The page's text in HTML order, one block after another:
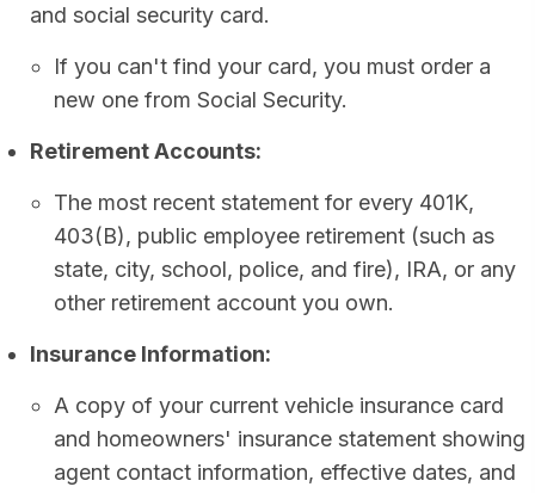
and social security card.
If you can't find your card, you must order a
new one from Social Security.
Retirement Accounts:
The most recent statement for every 401K,
403(B), public employee retirement (such as
state, city, school, police, and fire), IRA, or any
other retirement account you own.
Insurance Information:
A copy of your current vehicle insurance card
and homeowners' insurance statement showing
agent contact information, effective dates, and